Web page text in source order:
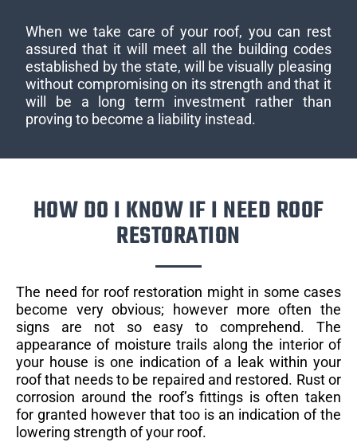
When we take care of your roof, you can rest
assured that it will meet all the building codes
established by the state, will be visually pleasing
without compromising on its strength and that it
will be a long term investment rather than
proving to become a liability instead.
HOW DO I KNOW IF I NEED ROOF
RESTORATION
The need for roof restoration might in some cases
become very obvious; however more often the
signs are not so easy to comprehend. The
appearance of moisture trails along the interior of
your house is one indication of a leak within your
roof that needs to be repaired and restored. Rust or
corrosion around the roof’s fittings is often taken
for granted however that too is an indication of the
lowering strength of your roof.